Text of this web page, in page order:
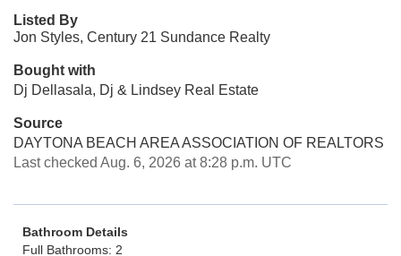
Listed By
Jon Styles, Century 21 Sundance Realty
Bought with
Dj Dellasala, Dj & Lindsey Real Estate
Source
DAYTONA BEACH AREA ASSOCIATION OF REALTORS
Last checked Aug. 6, 2026 at 8:28 p.m. UTC
Bathroom Details
Full Bathrooms: 2